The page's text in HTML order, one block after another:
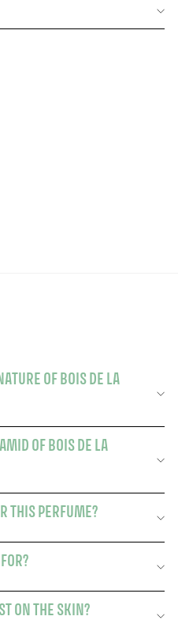
OF BOIS DE LA
OF BOIS DE LA
THIS PERFUME?
ON THE SKIN?